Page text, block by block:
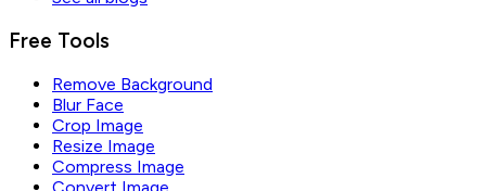
Free Tools
Remove Background
Blur Face
Crop Image
Resize Image
Compress Image